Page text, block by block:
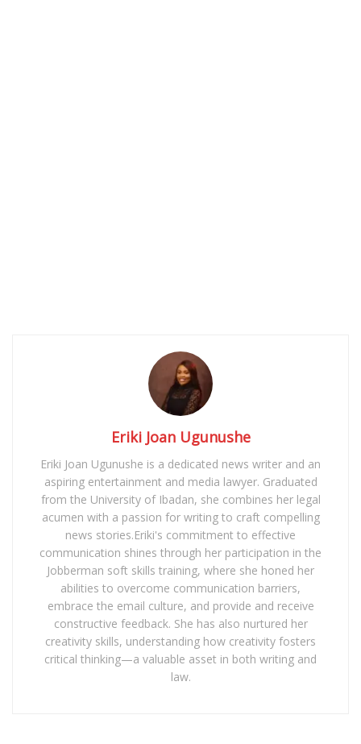
Eriki Joan Ugunushe
Eriki Joan Ugunushe is a dedicated news writer and an
aspiring entertainment and media lawyer. Graduated
from the University of Ibadan, she combines her legal
acumen with a passion for writing to craft compelling
news stories.Eriki's commitment to effective
communication shines through her participation in the
Jobberman soft skills training, where she honed her
abilities to overcome communication barriers,
embrace the email culture, and provide and receive
constructive feedback. She has also nurtured her
creativity skills, understanding how creativity fosters
critical thinking—a valuable asset in both writing and
law.